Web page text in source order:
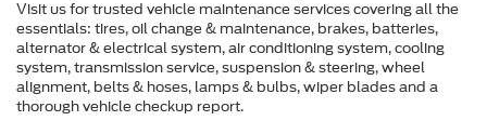
Visit us for trusted vehicle maintenance services covering all the
essentials: tires, oil change & maintenance, brakes, batteries,
alternator & electrical system, air conditioning system, cooling
system, transmission service, suspension & steering, wheel
alignment, belts & hoses, lamps & bulbs, wiper blades and a
thorough vehicle checkup report.